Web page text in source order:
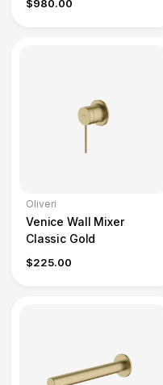
$980.00
Oliveri
Venice Wall Mixer
Classic Gold
$225.00